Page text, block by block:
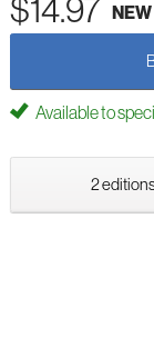
$14.97 NEW
Available to
2